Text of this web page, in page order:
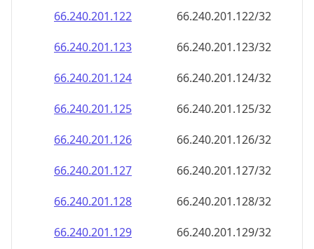
66.240.201.130
66.240.201.130/32
66.240.201.131
66.240.201.131/32
66.240.201.132
66.240.201.132/32
66.240.201.133
66.240.201.133/32
66.240.201.134
66.240.201.134/32
66.240.201.135
66.240.201.135/32
66.240.201.136
66.240.201.136/32
66.240.201.137
66.240.201.137/32